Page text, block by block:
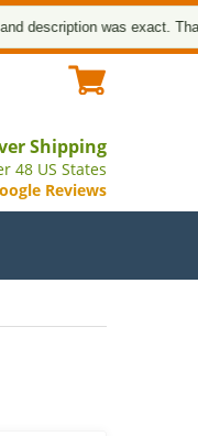
was exact. Thank
Shipping
48 US States
Reviews